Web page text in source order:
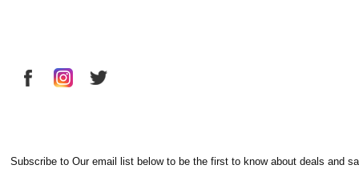
Subscribe to Our email list below to be the first to know about deals and